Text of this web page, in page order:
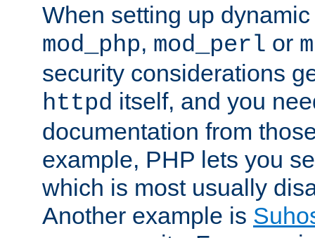
When setting up
mod_php, mod_perl or
security considerations
httpd itself, and you
documentation from
example, PHP lets you
which is most usually
Another example is